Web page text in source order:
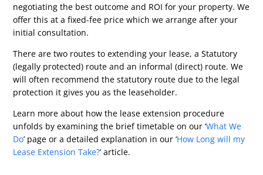
negotiating the best outcome and ROI for your property. We
offer this at a fixed-fee price which we arrange after your
initial consultation.
There are two routes to extending your lease, a Statutory
(legally protected) route and an informal (direct) route. We
will often recommend the statutory route due to the legal
protection it gives you as the leaseholder.
Learn more about how the lease extension procedure
unfolds by examining the brief timetable on our ‘What We
Do’ page or a detailed explanation in our ‘How Long will my
Lease Extension Take?’ article.